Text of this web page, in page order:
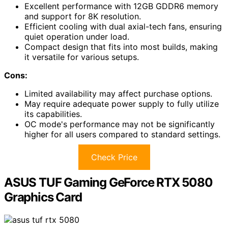
Excellent performance with 12GB GDDR6 memory
and support for 8K resolution.
Efficient cooling with dual axial-tech fans, ensuring
quiet operation under load.
Compact design that fits into most builds, making
it versatile for various setups.
Cons:
Limited availability may affect purchase options.
May require adequate power supply to fully utilize
its capabilities.
OC mode's performance may not be significantly
higher for all users compared to standard settings.
Check Price
ASUS TUF Gaming GeForce RTX 5080
Graphics Card